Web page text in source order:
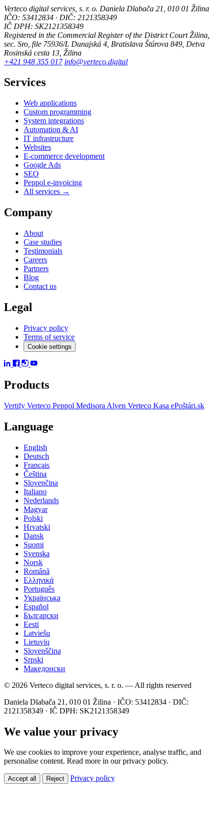
Verteco digital services, s. r. o. Daniela Dlabača 21, 010 01 Žilina
IČO: 53412834 · DIČ: 2121358349
IČ DPH: SK2121358349
Registered in the Commercial Register of the District Court Žilina,
sec. Sro, file 75936/L Dunajská 4, Bratislava Štúrova 849, Detva
Rosinská cesta 13, Žilina
+421 948 355 017 info@verteco.digital
Services
Web applications
Custom programming
System integrations
Automation & AI
IT infrastructure
Websites
E-commerce development
Google Ads
SEO
Peppol e-invoicing
All services →
Company
About
Case studies
Testimonials
Careers
Partners
Blog
Contact us
Legal
Privacy policy
Terms of service
Cookie settings
Products
Vertify Verteco Peppol Medisora Alven Verteco Kasa ePoštári.sk
Language
English
Deutsch
Français
Čeština
Slovenčina
Italiano
Nederlands
Magyar
Polski
Hrvatski
Dansk
Suomi
Svenska
Norsk
Română
Ελληνικά
Português
Українська
Español
Български
Eesti
Latviešu
Lietuvių
Slovenščina
Srpski
Македонски
© 2026 Verteco digital services, s. r. o. — All rights reserved
Daniela Dlabača 21, 010 01 Žilina · IČO: 53412834 · DIČ:
2121358349 · IČ DPH: SK2121358349
We value your privacy
We use cookies to improve your experience, analyse traffic, and
personalise content. Read more in our privacy policy.
Accept all Reject Privacy policy